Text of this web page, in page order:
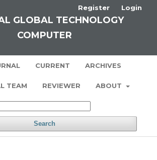
GLOBAL TECHNOLOGY
COMPUTER
CURRENT ARCHIVES
TEAM REVIEWER ABOUT
Search
Register Login